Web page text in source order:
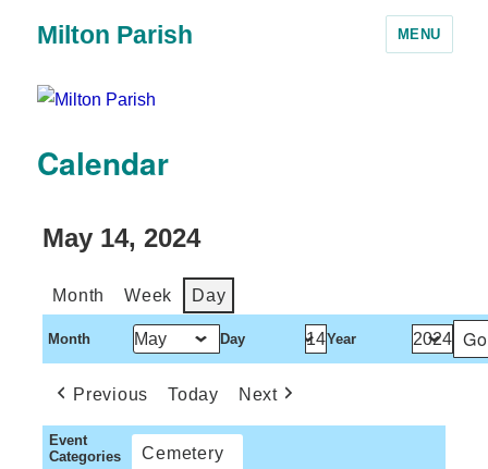
Milton Parish MENU
Calendar
May 14, 2024
Month Week Day
Month Day Year
Previous Today Next
Event
Categories
Cemetery